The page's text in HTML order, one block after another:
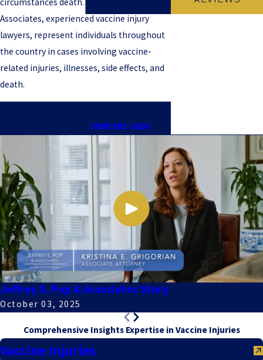
Associates, experienced vaccine injury
lawyers, represent individuals throughout
the country in cases involving vaccine-
related injuries, illnesses, side effects, and
death.
(888) 891-2816
Jeffrey S. Pop & Associates Story
October 03, 2025
Comprehensive Insights Expertise in Vaccine Injuries
Vaccine Injuries